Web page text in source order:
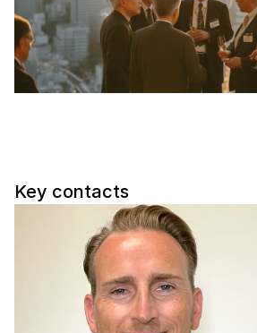
Key contacts